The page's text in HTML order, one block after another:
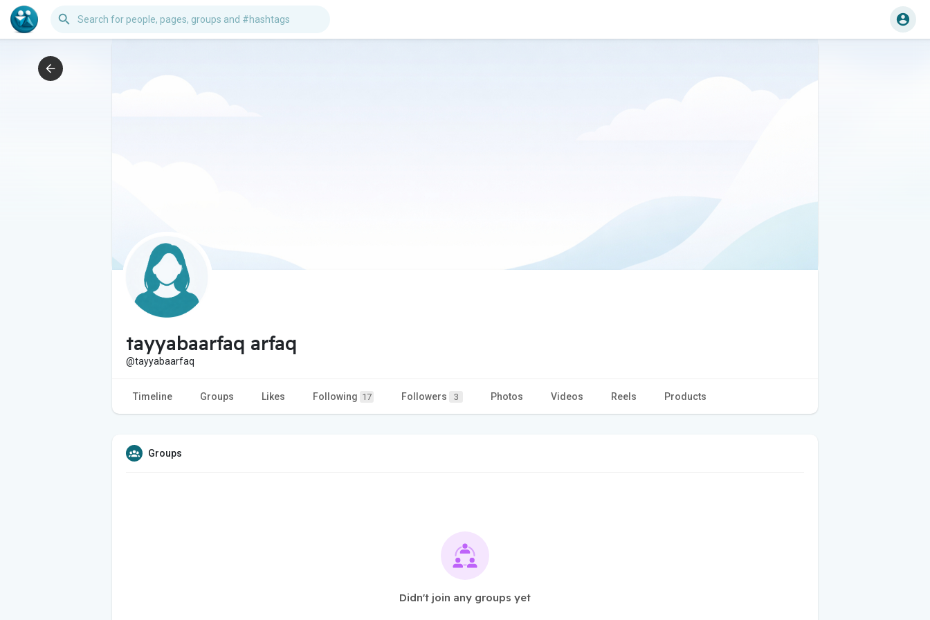
tayyabaarfaq arfaq
@tayyabaarfaq
Timeline Groups Likes Following 17 Followers 3 Photos Videos Reels Products
Groups
Didn't join any groups yet